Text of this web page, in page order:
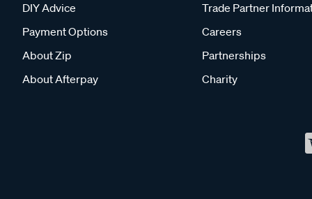
DIY Advice
Payment Options
About Zip
About Afterpay
Trade Partner
Careers
Partnerships
Charity